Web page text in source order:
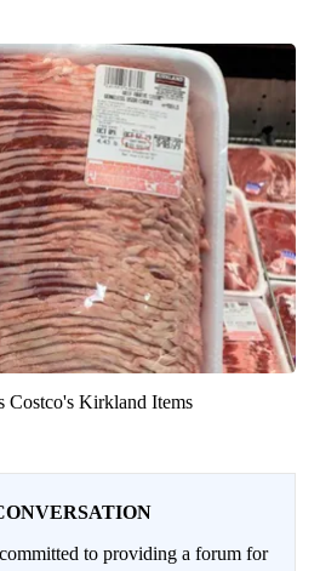
Costco's Kirkland Items
to providing a forum for